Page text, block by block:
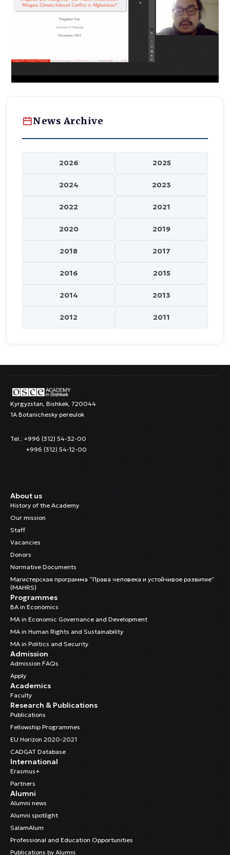
News Archive
2026 2025
2024 2023
2022 2021
2020 2019
2018 2017
2016 2015
2014 2013
2012 2011
Kyrgyzstan, Bishkek, 720044
1A Botanichesky pereulok
Tel.: +996 (312) 54-32-00
+996 (312) 54-12-00
About us
History of the Academy
Our mission
Staff
Vacancies
Donors
Normative Documents
Магистерская программа “Права человека и устойчивое развитие”
(MAHRS)
Programmes
BA in Economics
MA in Economic Governance and Development
MA in Human Rights and Sustainability
MA in Politics and Security
Admission
Admission FAQs
Apply
Academics
Faculty
Research & Publications
Publications
Fellowship Programmes
EU Horizon 2020-2021
CADGAT Database
International
Erasmus+
Partners
Alumni
Alumni news
Alumni spotlight
SalamAlum
Professional and Education Opportunities
Publications by Alumni